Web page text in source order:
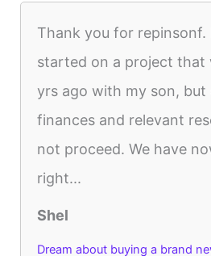
Thank you for repinsonf.
started on a project that
yrs ago with my son, but
finances and relevant
not proceed. We have
right...
Shel
Dream about buying a brand